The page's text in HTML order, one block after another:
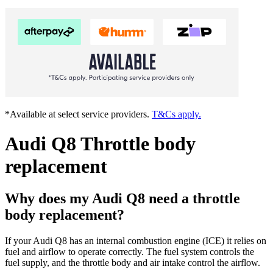
*Available at select service providers. T&Cs apply.
Audi Q8 Throttle body
replacement
Why does my Audi Q8 need a throttle
body replacement?
If your Audi Q8 has an internal combustion engine (ICE) it relies on
fuel and airflow to operate correctly. The fuel system controls the
fuel supply, and the throttle body and air intake control the airflow.